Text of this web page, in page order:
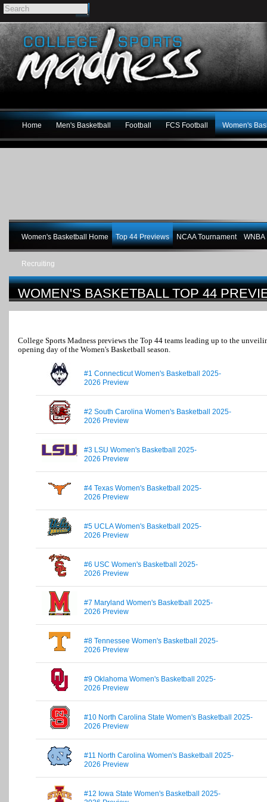
Home Men's Basketball Football FCS Football Women's
Women's Basketball Home Top 44 Previews NCAA Tournament WNBA
Recruiting
WOMEN'S BASKETBALL TOP 44
College Sports Madness previews the Top 44 teams leading up to the
opening day of the Women's Basketball season.
#1 Connecticut Women's Basketball 2025-
2026 Preview
#2 South Carolina Women's Basketball 2025-
2026 Preview
#3 LSU Women's Basketball 2025-
2026 Preview
#4 Texas Women's Basketball 2025-
2026 Preview
#5 UCLA Women's Basketball 2025-
2026 Preview
#6 USC Women's Basketball 2025-
2026 Preview
#7 Maryland Women's Basketball 2025-
2026 Preview
#8 Tennessee Women's Basketball 2025-
2026 Preview
#9 Oklahoma Women's Basketball 2025-
2026 Preview
#10 North Carolina State Women's Basketball 2025-
2026 Preview
#11 North Carolina Women's Basketball 2025-
2026 Preview
#12 Iowa State Women's Basketball 2025-